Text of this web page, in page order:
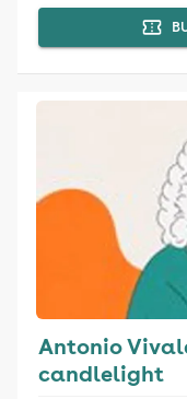
Antonio
candlelight